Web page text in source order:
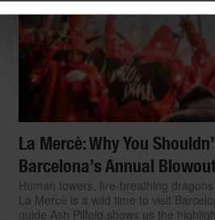
La Mercè: Why You
Barcelona’s Annual
Human towers, fire-breathing
La Mercè is a wild time to visit
guide Ash Pilfold shows us the